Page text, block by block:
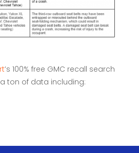
’s 100% free GMC recall search
ton of data including: